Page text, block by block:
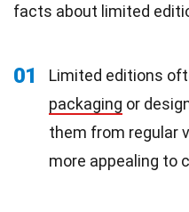
facts about limited
01
Limited editions
packaging or
them from regular
more appealing to